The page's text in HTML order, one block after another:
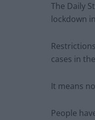
The Daily
lockdown
cases in
It means
People